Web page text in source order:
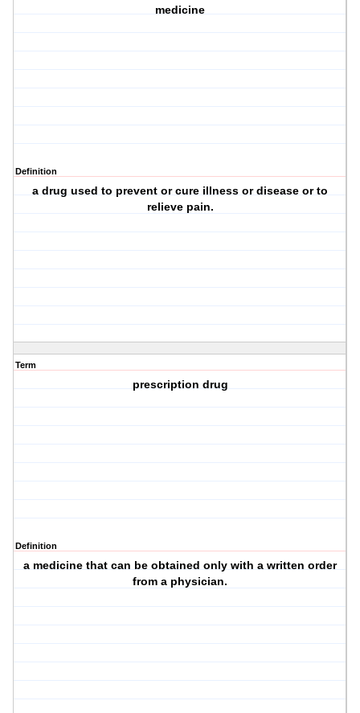
medicine
Definition
a drug used to prevent or cure illness or disease or to
relieve pain.
Term
prescription drug
Definition
a medicine that can be obtained only with a written order
from a physician.